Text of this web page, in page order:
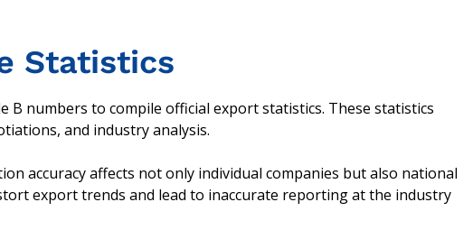
Statistics
B numbers to compile official export statistics. These statistics
and industry analysis.
accuracy affects not only individual companies but also national
export trends and lead to inaccurate reporting at the industry